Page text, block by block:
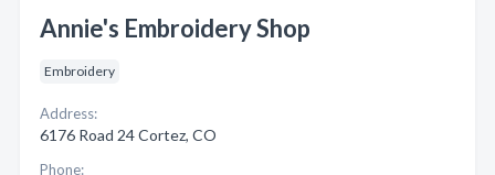
Annie's Embroidery Shop
Embroidery
Address:
6176 Road 24 Cortez, CO
Phone: